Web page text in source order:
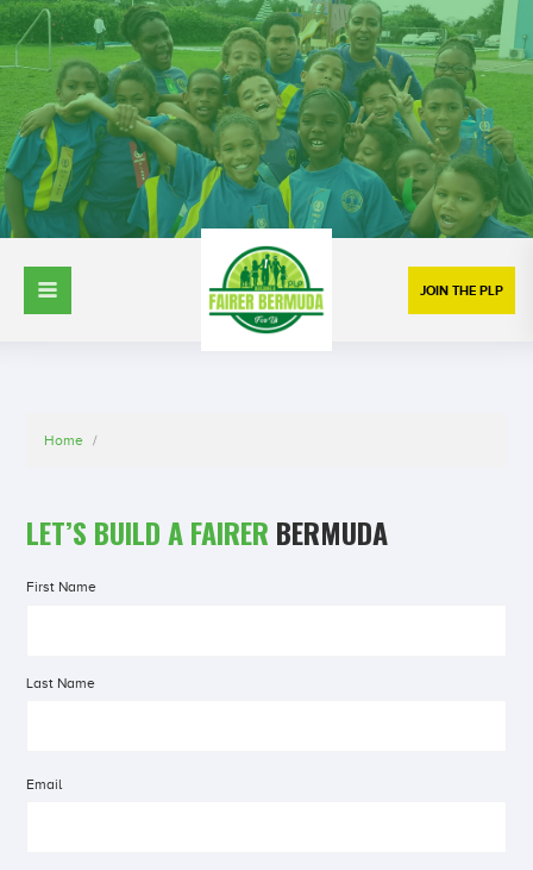
JOIN THE PLP
Home /
LET’S BUILD A FAIRER BERMUDA
First Name
Last Name
Email